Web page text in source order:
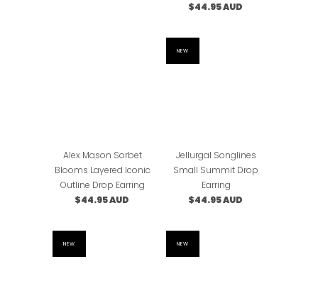
$44.95 AUD
Alex Mason Sorbet
Blooms Layered Iconic
Outline Drop Earring
$44.95 AUD
Jellurgal Songlines
Small Summit Drop
Earring
$44.95 AUD
NEW
NEW NEW